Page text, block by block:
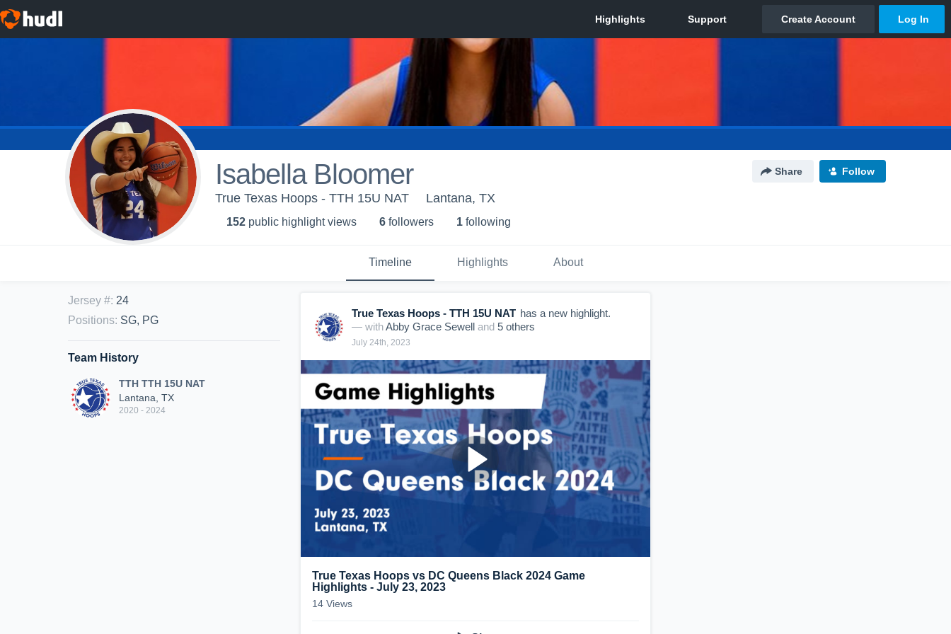
Isabella Bloomer Share Follow
True Texas Hoops - TTH 15U NAT Lantana, TX
152 public highlight views 6 followers 1 following
Timeline Highlights About
Jersey #: 24
Positions: SG, PG
Team History
TTH TTH 15U NAT
Lantana, TX
2020 - 2024
True Texas Hoops - TTH 15U NAT has a new highlight.
— withAbby Grace Sewell and 5 others
July 24th, 2023
True Texas Hoops vs DC Queens Black 2024 Game
Highlights - July 23, 2023
14 Views